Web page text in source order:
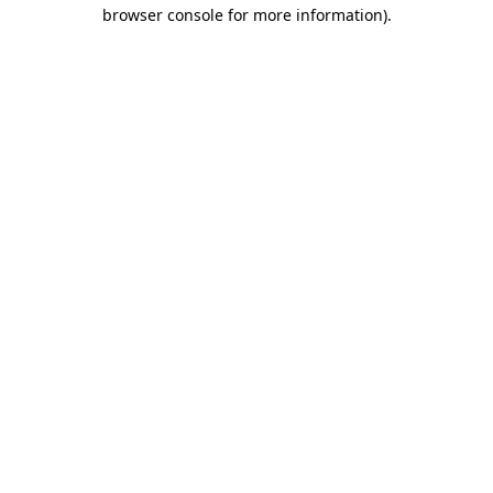
browser console for more information).